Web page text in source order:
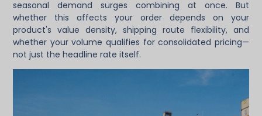
seasonal demand surges combining at once. But
whether this affects your order depends on your
product's value density, shipping route flexibility, and
whether your volume qualifies for consolidated pricing—
not just the headline rate itself.